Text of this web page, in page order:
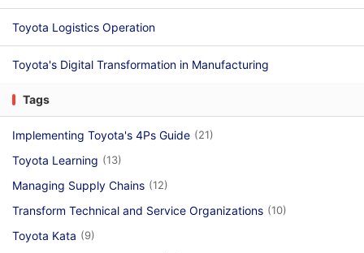
Toyota Logistics Operation
Toyota's Digital Transformation in Manufacturing
Tags
Implementing Toyota's 4Ps Guide (21)
Toyota Learning (13)
Managing Supply Chains (12)
Transform Technical and Service Organizations (10)
Toyota Kata (9)